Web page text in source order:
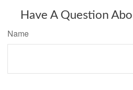
Have A Question
Name